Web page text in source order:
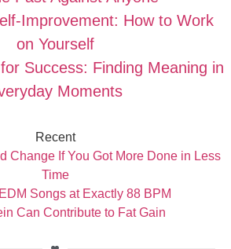
Improvement: How to Work
on Yourself
Success: Finding Meaning in
Moments
Recent
Change If You Got More Done in Less
Time
Songs at Exactly 88 BPM
Can Contribute to Fat Gain